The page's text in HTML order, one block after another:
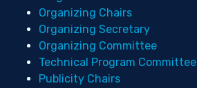
Organizing Chairs
Organizing Secretary
Organizing Committee
Technical Program Committee
Publicity Chairs